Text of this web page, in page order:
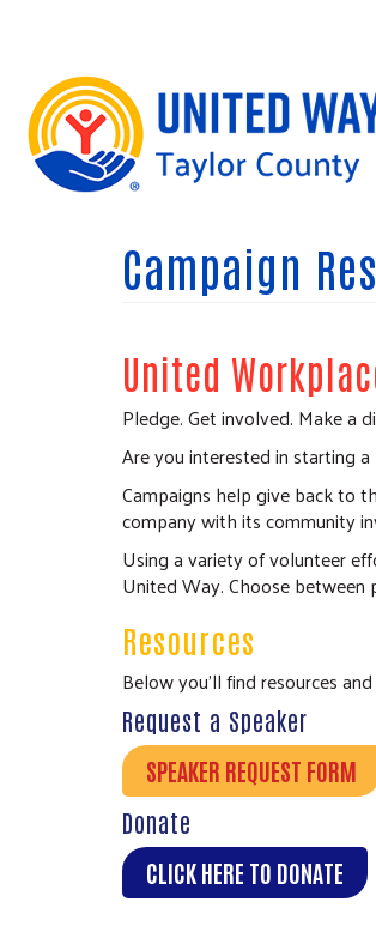
content
Campaign
United
Pledge. Get involved. Make a
Are you interested in starting
Campaigns help give back to
company with its community
Using a variety of volunteer
United Way. Choose
Resources
Below you’ll find resources
Request a Speaker
SPEAKER REQUEST FORM
Donate
CLICK HERE TO DONATE